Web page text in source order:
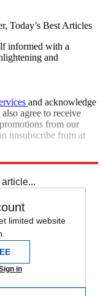
Today’s Best Articles
informed with a
and
and acknowledge
also agree to receive
from our
unsubscribe from at
limited website
in